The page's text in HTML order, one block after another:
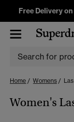
Free Delivery
Home Womens
Women's